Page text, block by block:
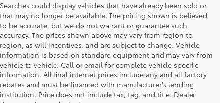
Searches could display vehicles that have already been sold or
that may no longer be available. The pricing shown is believed
to be accurate, but we do not warrant or guarantee such
accuracy. The prices shown above may vary from region to
region, as will incentives, and are subject to change. Vehicle
information is based on standard equipment and may vary from
vehicle to vehicle. Call or email for complete vehicle specific
information. All final internet prices include any and all factory
rebates and must be financed with manufacturer's lending
institution. Price does not include tax, tag, and title. Dealer